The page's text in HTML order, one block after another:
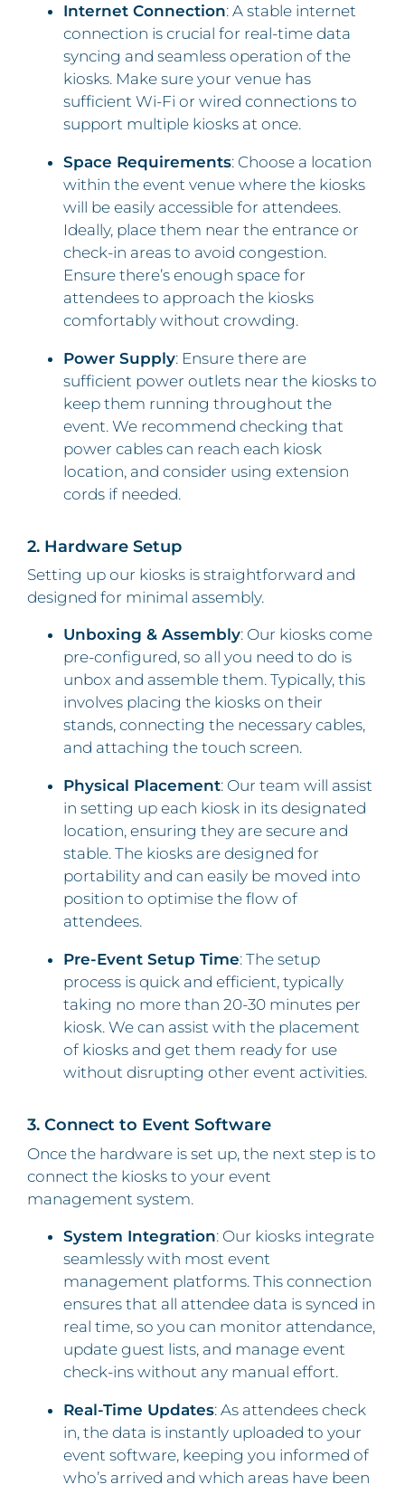
Internet Connection: A stable internet
connection is crucial for real-time data
syncing and seamless operation of the
kiosks. Make sure your venue has
sufficient Wi-Fi or wired connections to
support multiple kiosks at once.
Space Requirements: Choose a location
within the event venue where the kiosks
will be easily accessible for attendees.
Ideally, place them near the entrance or
check-in areas to avoid congestion.
Ensure there’s enough space for
attendees to approach the kiosks
comfortably without crowding.
Power Supply: Ensure there are
sufficient power outlets near the kiosks to
keep them running throughout the
event. We recommend checking that
power cables can reach each kiosk
location, and consider using extension
cords if needed.
2. Hardware Setup
Setting up our kiosks is straightforward and
designed for minimal assembly.
Unboxing & Assembly: Our kiosks come
pre-configured, so all you need to do is
unbox and assemble them. Typically, this
involves placing the kiosks on their
stands, connecting the necessary cables,
and attaching the touch screen.
Physical Placement: Our team will assist
in setting up each kiosk in its designated
location, ensuring they are secure and
stable. The kiosks are designed for
portability and can easily be moved into
position to optimise the flow of
attendees.
Pre-Event Setup Time: The setup
process is quick and efficient, typically
taking no more than 20-30 minutes per
kiosk. We can assist with the placement
of kiosks and get them ready for use
without disrupting other event activities.
3. Connect to Event Software
Once the hardware is set up, the next step is to
connect the kiosks to your event
management system.
System Integration: Our kiosks integrate
seamlessly with most event
management platforms. This connection
ensures that all attendee data is synced in
real time, so you can monitor attendance,
update guest lists, and manage event
check-ins without any manual effort.
Real-Time Updates: As attendees check
in, the data is instantly uploaded to your
event software, keeping you informed of
who’s arrived and which areas have been